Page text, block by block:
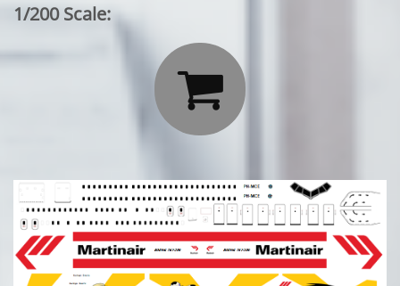
1/200 Scale:
